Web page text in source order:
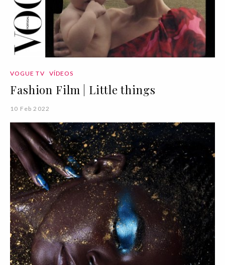
VOGUE TV VÍDEOS
Fashion Film | Little things
10 Feb 2022